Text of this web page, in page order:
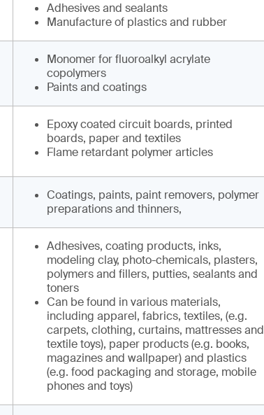
Adhesives and sealants
Manufacture of plastics and rubber
Monomer for fluoroalkyl acrylate
copolymers
Paints and coatings
Epoxy coated circuit boards, printed
boards, paper and textiles
Flame retardant polymer articles
Coatings, paints, paint removers, polymer
preparations and thinners,
Adhesives, coating products, inks,
modeling clay, photo-chemicals, plasters,
polymers and fillers, putties, sealants and
toners
Can be found in various materials,
including apparel, fabrics, textiles, (e.g.
carpets, clothing, curtains, mattresses and
textile toys), paper products (e.g. books,
magazines and wallpaper) and plastics
(e.g. food packaging and storage, mobile
phones and toys)